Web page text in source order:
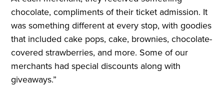
chocolate, compliments of their ticket admission. It
was something different at every stop, with goodies
that included cake pops, cake, brownies, chocolate-
covered strawberries, and more. Some of our
merchants had special discounts along with
giveaways.”